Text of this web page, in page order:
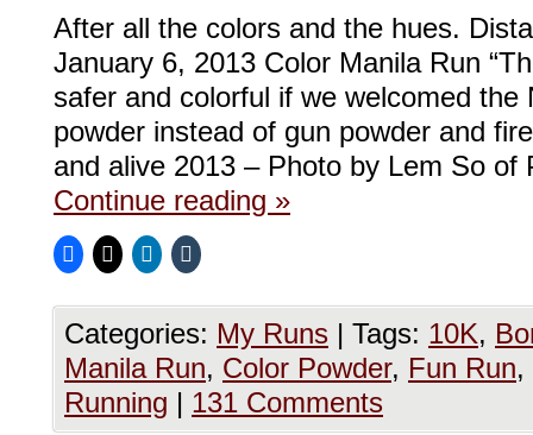
After all the colors and the hues.
January 6, 2013 Color Manila Run
safer and colorful if we welcomed the
powder instead of gun powder and
and alive 2013 – Photo by Lem So
Continue reading »
Categories: My Runs | Tags: 10K,
Manila Run, Color Powder, Fun Run,
Running | 131 Comments